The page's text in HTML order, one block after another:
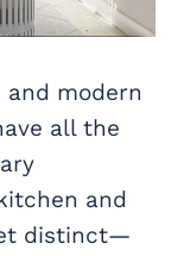
modern
all the
and
distinct—